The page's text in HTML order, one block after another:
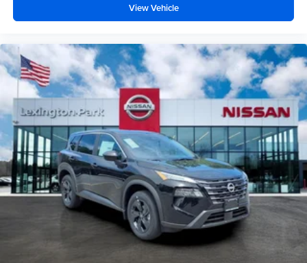
View Vehicle